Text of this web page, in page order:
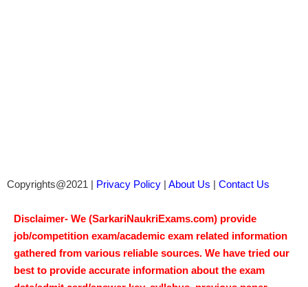
Copyrights@2021 | Privacy Policy | About Us | Contact Us
Disclaimer- We (SarkariNaukriExams.com) provide
job/competition exam/academic exam related information
gathered from various reliable sources. We have tried our
best to provide accurate information about the exam